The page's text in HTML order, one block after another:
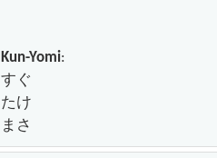
Kun-Yomi:
すぐ
たけ
まさ